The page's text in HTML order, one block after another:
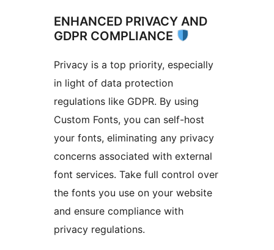
ENHANCED PRIVACY AND
GDPR COMPLIANCE
Privacy is a top priority, especially
in light of data protection
regulations like GDPR. By using
Custom Fonts, you can self-host
your fonts, eliminating any privacy
concerns associated with external
font services. Take full control over
the fonts you use on your website
and ensure compliance with
privacy regulations.